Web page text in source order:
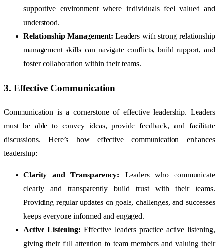
supportive environment where individuals feel valued and
understood.
Relationship Management: Leaders with strong relationship
management skills can navigate conflicts, build rapport, and
foster collaboration within their teams.
3. Effective Communication
Communication is a cornerstone of effective leadership. Leaders
must be able to convey ideas, provide feedback, and facilitate
discussions. Here’s how effective communication enhances
leadership:
Clarity and Transparency: Leaders who communicate
clearly and transparently build trust with their teams.
Providing regular updates on goals, challenges, and successes
keeps everyone informed and engaged.
Active Listening: Effective leaders practice active listening,
giving their full attention to team members and valuing their